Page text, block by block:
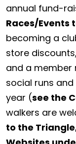
annual fund-
Races/Events
becoming a
store
and a member
social runs
year (see the
walkers are
to the